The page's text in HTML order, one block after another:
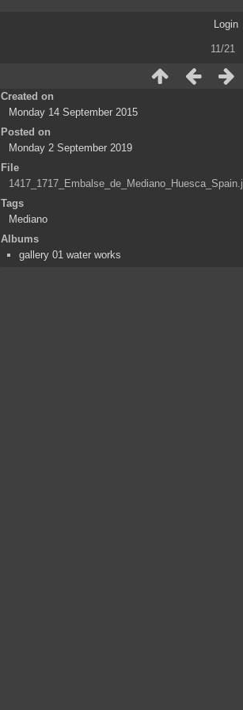
Login
11/21
Created on
Monday 14 September 2015
Posted on
Monday 2 September 2019
File
Tags
Mediano
Albums
gallery 01 water works